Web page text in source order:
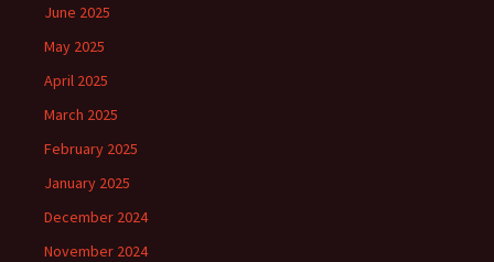
June 2025
May 2025
April 2025
March 2025
February 2025
January 2025
December 2024
November 2024